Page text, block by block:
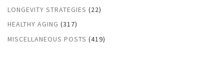
LONGEVITY STRATEGIES (22)
HEALTHY AGING (317)
MISCELLANEOUS POSTS (419)